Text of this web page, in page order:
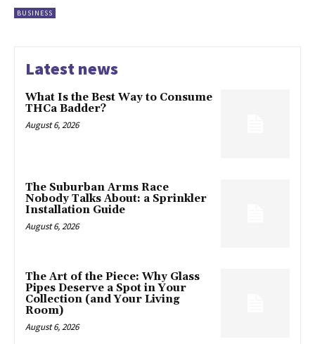
BUSINESS
Latest news
What Is the Best Way to Consume
THCa Badder?
August 6, 2026
The Suburban Arms Race
Nobody Talks About: a Sprinkler
Installation Guide
August 6, 2026
The Art of the Piece: Why Glass
Pipes Deserve a Spot in Your
Collection (and Your Living
Room)
August 6, 2026